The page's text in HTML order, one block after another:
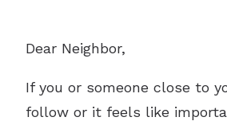
Dear Neighbor,
If you or someone close to
follow or it feels like